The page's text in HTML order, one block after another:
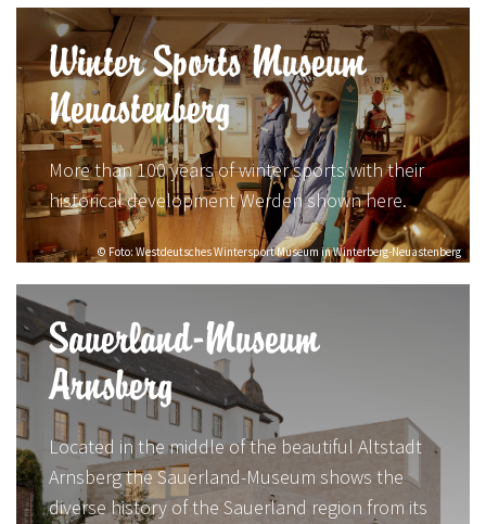
© Foto: Westdeutsches Wintersport Museum in Winterberg-Neuastenberg
Winter Sports Museum
Neuastenberg
More than 100 years of winter sports with their
historical development Werden shown here.
Sauerland-Museum
Arnsberg
Located in the middle of the beautiful Altstadt
Arnsberg the Sauerland-Museum shows the
diverse history of the Sauerland region from its